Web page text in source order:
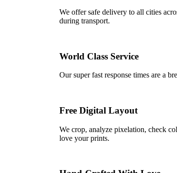
We offer safe delivery to all cities
during transport.
World Class Service
Our super fast response times are a
Free Digital Layout
We crop, analyze pixelation, check
love your prints.